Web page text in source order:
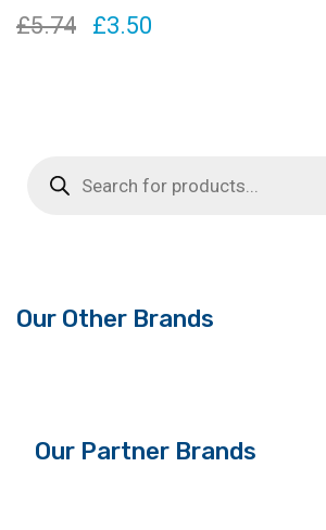
£5.74
Original
£3.50
search
Our Other Brands
Our Partner Brands